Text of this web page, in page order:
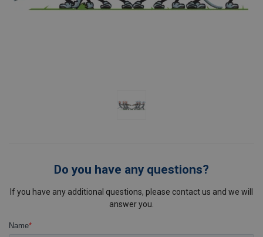
Do you have any questions?
If you have any additional questions, please contact us and we will
answer you.